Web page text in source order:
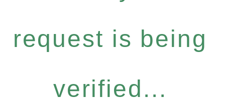
request is being
verified...